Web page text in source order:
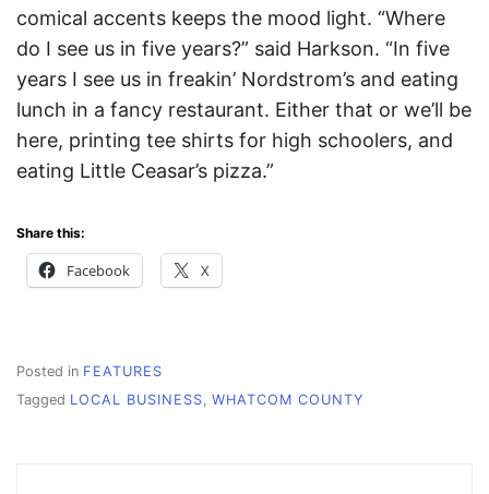
comical accents keeps the mood light. “Where
do I see us in five years?” said Harkson. “In five
years I see us in freakin’ Nordstrom’s and eating
lunch in a fancy restaurant. Either that or we’ll be
here, printing tee shirts for high schoolers, and
eating Little Ceasar’s pizza.”
Share this:
Facebook X
Posted in FEATURES
Tagged LOCAL BUSINESS, WHATCOM COUNTY